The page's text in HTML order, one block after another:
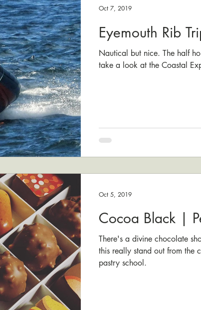
Eyemouth Rib
Nautical but nice. The half
take a look at the Coastal
Oct 7, 2019
Cocoa Black |
There's a divine chocolate
this really stand out from the
pastry school.
Oct 5, 2019